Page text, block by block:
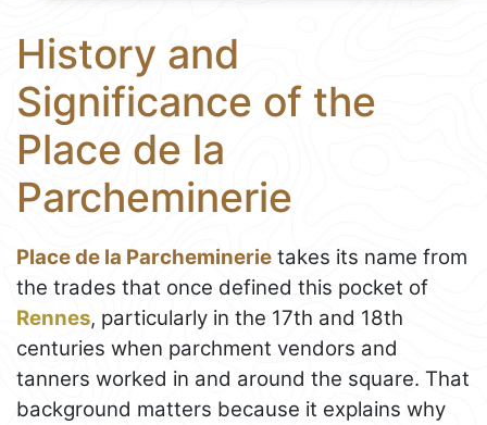
History and
Significance of the
Place de la
Parcheminerie
Place de la Parcheminerie takes its name from
the trades that once defined this pocket of
Rennes, particularly in the 17th and 18th
centuries when parchment vendors and
tanners worked in and around the square. That
background matters because it explains why